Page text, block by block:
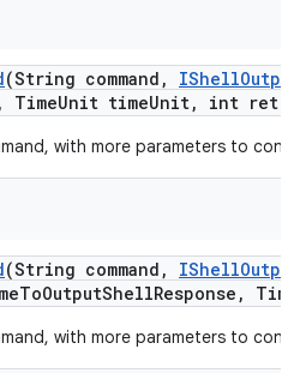
(String command , IShellOutput
, TimeUnit timeUnit, int retry
with more parameters to
(String command , IShellOutput
ToOutputShellResponse , Time
with more parameters to